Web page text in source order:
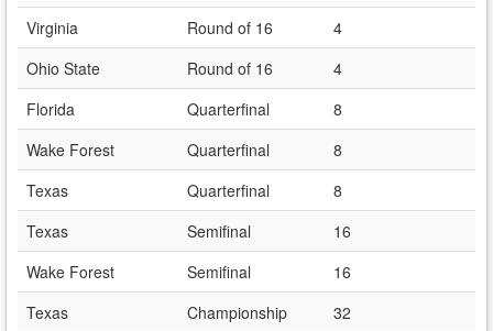
Virginia
Round of 16
4
Ohio State
Round of 16
4
Florida
Quarterfinal
8
Wake Forest
Quarterfinal
8
Texas
Quarterfinal
8
Texas
Semifinal
16
Wake Forest
Semifinal
16
Texas
Championship 32